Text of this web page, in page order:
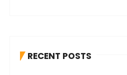
RECENT POSTS